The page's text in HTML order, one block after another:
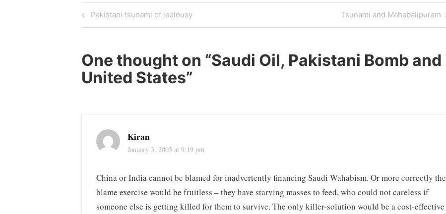
Post
navigation
Previous
Post
Pakistani tsunami of jealousy
Next
Post
Tsunami and Mahabalipuram
One thought on “Saudi Oil, Pakistani Bomb and
United States”
Kiran
January 3, 2005 at 9:19 pm
China or India cannot be blamed for inadvertently financing Saudi Wahabism. Or more correctly the
blame exercise would be fruitless – they have starving masses to feed, who could not careless if
someone else is getting killed for them to survive. The only killer-solution would be a cost-effective